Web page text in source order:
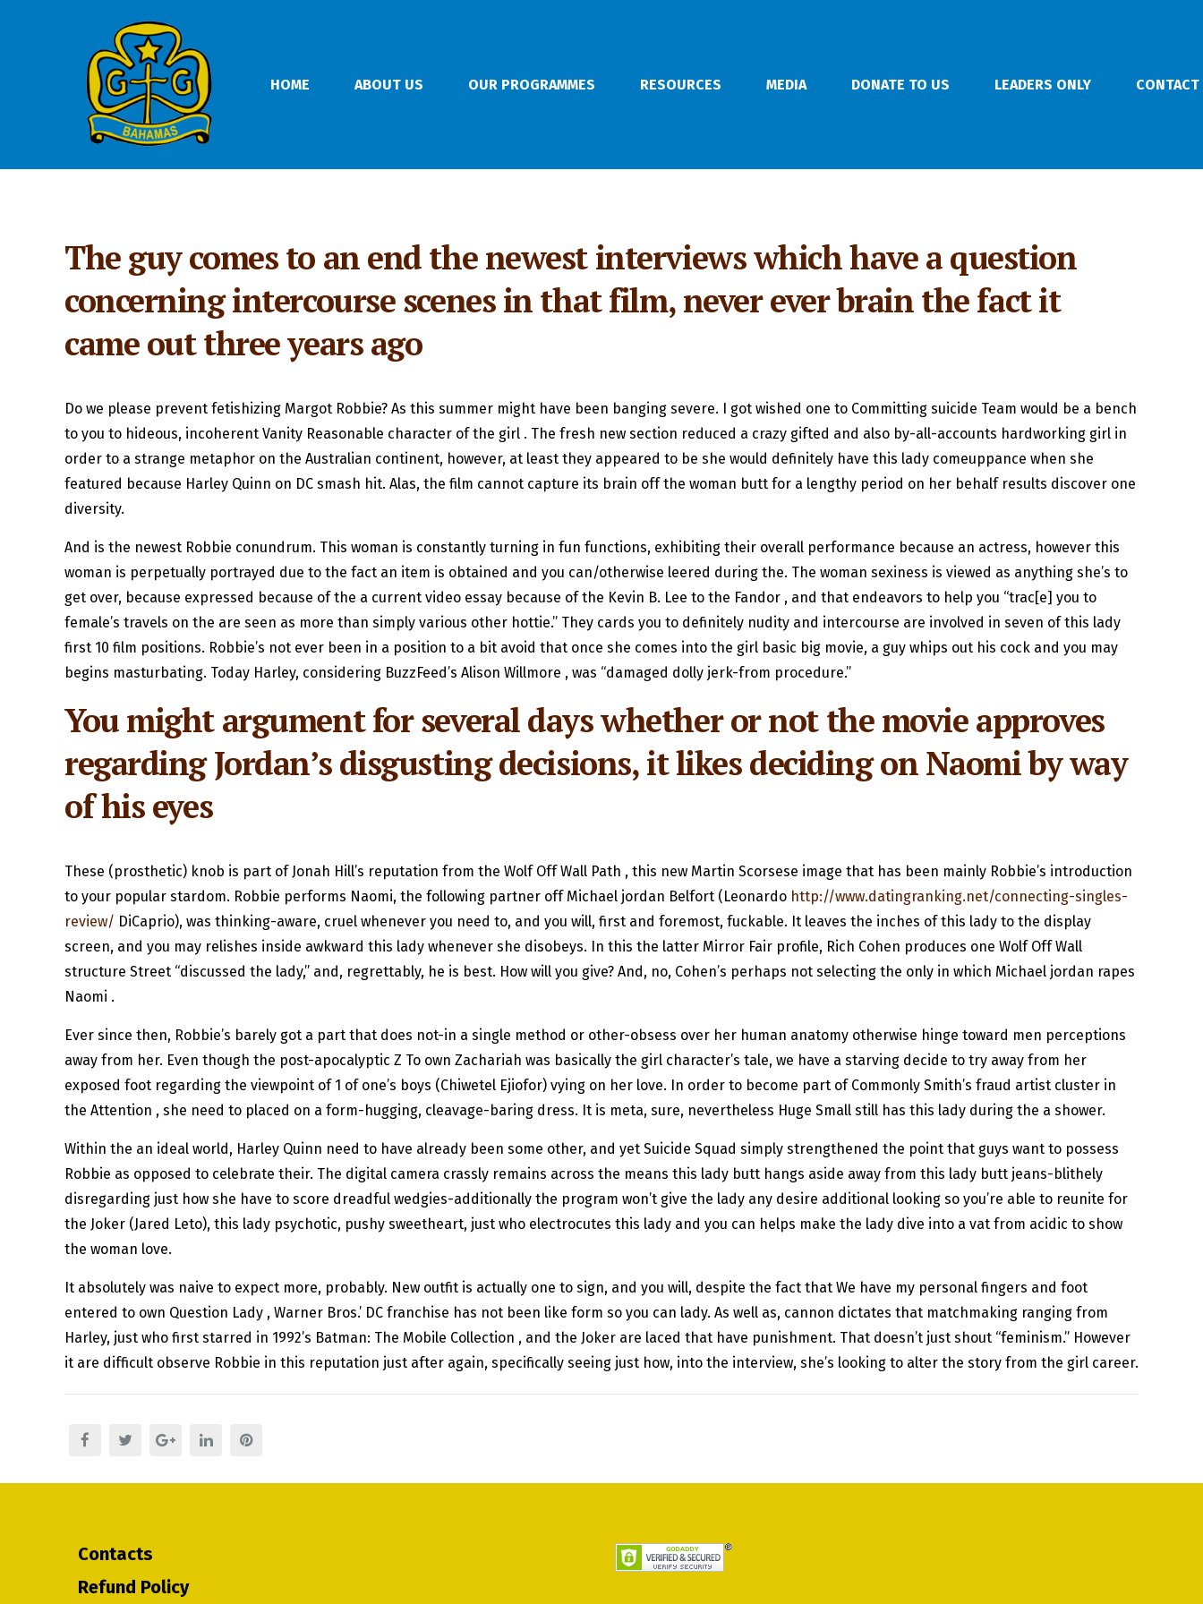
HOME ABOUT US OUR PROGRAMMES RESOURCES MEDIA DONATE TO US LEADERS ONLY
The guy comes to an end the newest interviews which have a question
concerning intercourse scenes in that film, never ever brain the fact it
came out three years ago
Do we please prevent fetishizing Margot Robbie? As this summer might have been banging severe. I got wished one to Committing suicide Team would be a bench
to you to hideous, incoherent Vanity Reasonable character of the girl . The fresh new section reduced a crazy gifted and also by-all-accounts hardworking girl in
order to a strange metaphor on the Australian continent, however, at least they appeared to be she would definitely have this lady comeuppance when she
featured because Harley Quinn on DC smash hit. Alas, the film cannot capture its brain off the woman butt for a lengthy period on her behalf results discover one
diversity.
And is the newest Robbie conundrum. This woman is constantly turning in fun functions, exhibiting their overall performance because an actress, however this
woman is perpetually portrayed due to the fact an item is obtained and you can/otherwise leered during the. The woman sexiness is viewed as anything she’s to
get over, because expressed because of the a current video essay because of the Kevin B. Lee to the Fandor , and that endeavors to help you “trac[e] you to
female’s travels on the are seen as more than simply various other hottie.” They cards you to definitely nudity and intercourse are involved in seven of this lady
first 10 film positions. Robbie’s not ever been in a position to a bit avoid that once she comes into the girl basic big movie, a guy whips out his cock and you may
begins masturbating. Today Harley, considering BuzzFeed’s Alison Willmore , was “damaged dolly jerk-from procedure.”
You might argument for several days whether or not the movie approves
regarding Jordan’s disgusting decisions, it likes deciding on Naomi by way
of his eyes
These (prosthetic) knob is part of Jonah Hill’s reputation from the Wolf Off Wall Path , this new Martin Scorsese image that has been mainly Robbie’s introduction
to your popular stardom. Robbie performs Naomi, the following partner off Michael jordan Belfort (Leonardo http://www.datingranking.net/connecting-singles-
review/ DiCaprio), was thinking-aware, cruel whenever you need to, and you will, first and foremost, fuckable. It leaves the inches of this lady to the display
screen, and you may relishes inside awkward this lady whenever she disobeys. In this the latter Mirror Fair profile, Rich Cohen produces one Wolf Off Wall
structure Street “discussed the lady,” and, regrettably, he is best. How will you give? And, no, Cohen’s perhaps not selecting the only in which Michael jordan rapes
Naomi .
Ever since then, Robbie’s barely got a part that does not-in a single method or other-obsess over her human anatomy otherwise hinge toward men perceptions
away from her. Even though the post-apocalyptic Z To own Zachariah was basically the girl character’s tale, we have a starving decide to try away from her
exposed foot regarding the viewpoint of 1 of one’s boys (Chiwetel Ejiofor) vying on her love. In order to become part of Commonly Smith’s fraud artist cluster in
the Attention , she need to placed on a form-hugging, cleavage-baring dress. It is meta, sure, nevertheless Huge Small still has this lady during the a shower.
Within the an ideal world, Harley Quinn need to have already been some other, and yet Suicide Squad simply strengthened the point that guys want to possess
Robbie as opposed to celebrate their. The digital camera crassly remains across the means this lady butt hangs aside away from this lady butt jeans-blithely
disregarding just how she have to score dreadful wedgies-additionally the program won’t give the lady any desire additional looking so you’re able to reunite for
the Joker (Jared Leto), this lady psychotic, pushy sweetheart, just who electrocutes this lady and you can helps make the lady dive into a vat from acidic to show
the woman love.
It absolutely was naive to expect more, probably. New outfit is actually one to sign, and you will, despite the fact that We have my personal fingers and foot
entered to own Question Lady , Warner Bros.’ DC franchise has not been like form so you can lady. As well as, cannon dictates that matchmaking ranging from
Harley, just who first starred in 1992’s Batman: The Mobile Collection , and the Joker are laced that have punishment. That doesn’t just shout “feminism.” However
it are difficult observe Robbie in this reputation just after again, specifically seeing just how, into the interview, she’s looking to alter the story from the girl career.
Contacts
Refund Policy